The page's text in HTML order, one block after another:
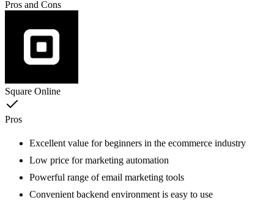
Pros and Cons
Square Online
Pros
Excellent value for beginners in the ecommerce industry
Low price for marketing automation
Powerful range of email marketing tools
Convenient backend environment is easy to use